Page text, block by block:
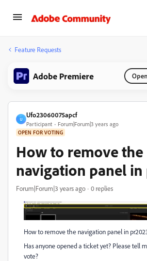
Feature Requests
Adobe Premiere
U
Ufo23060075apcf
Participant Forum|Forum|3 years ago
OPEN FOR VOTING
How to remove the
navigation panel in
Forum|Forum|3 years ago 0 replies
How to remove the navigation panel in
Has anyone opened a ticket yet? Please tell
vote?